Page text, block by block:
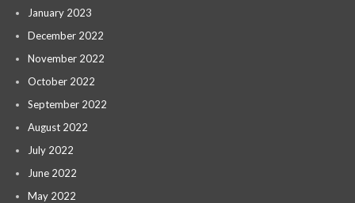
January 2023
December 2022
November 2022
October 2022
September 2022
August 2022
July 2022
June 2022
May 2022